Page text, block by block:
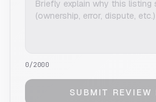
0/2000
SUBMIT REVIEW